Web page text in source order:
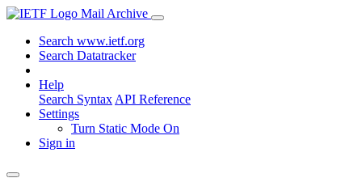
Mail Archive
Search www.ietf.org
Search Datatracker
Help
Search Syntax API Reference
Settings
Turn Static Mode On
Sign in